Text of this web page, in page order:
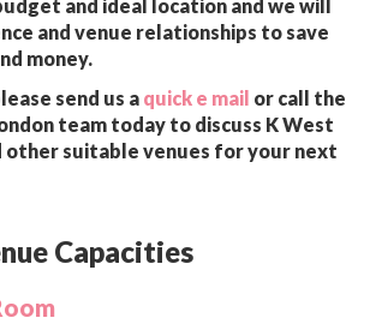
and ideal location and we will
and venue relationships to save
money.
send us a quick e mail or call the
team today to discuss K West
other suitable venues for your next
Capacities